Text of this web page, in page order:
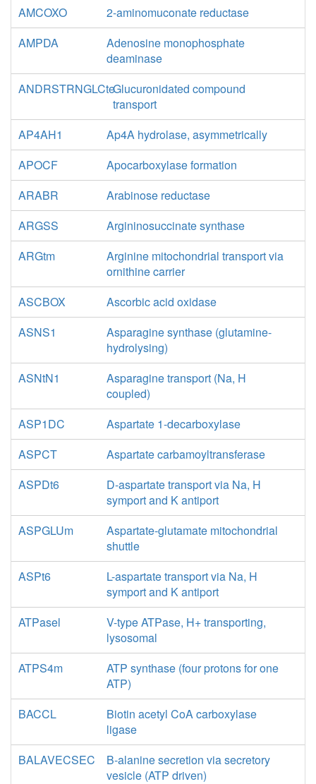
AMCOXO
2-aminomuconate reductase
AMPDA
Adenosine monophosphate
deaminase
ANDRSTRNGLCteGlucuronidated compound
transport
AP4AH1
Ap4A hydrolase, asymmetrically
APOCF
Apocarboxylase formation
ARABR
Arabinose reductase
ARGSS
Argininosuccinate synthase
ARGtm
Arginine mitochondrial transport via
ornithine carrier
ASCBOX
Ascorbic acid oxidase
ASNS1
Asparagine synthase (glutamine-
hydrolysing)
ASNtN1
Asparagine transport (Na, H
coupled)
ASP1DC
Aspartate 1-decarboxylase
ASPCT
Aspartate carbamoyltransferase
ASPDt6
D-aspartate transport via Na, H
symport and K antiport
ASPGLUm
Aspartate-glutamate mitochondrial
shuttle
ASPt6
L-aspartate transport via Na, H
symport and K antiport
ATPasel
V-type ATPase, H+ transporting,
lysosomal
ATPS4m
ATP synthase (four protons for one
ATP)
BACCL
Biotin acetyl CoA carboxylase
ligase
BALAVECSEC
B-alanine secretion via secretory
vesicle (ATP driven)